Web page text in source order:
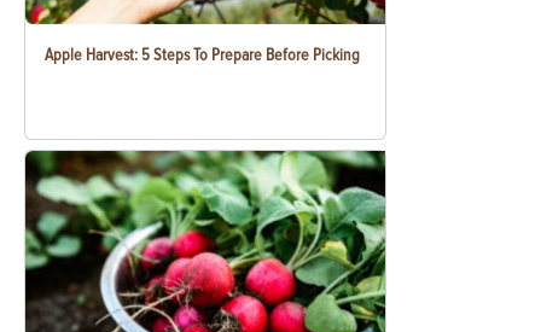
Apple Harvest: 5 Steps To Prepare Before Picking